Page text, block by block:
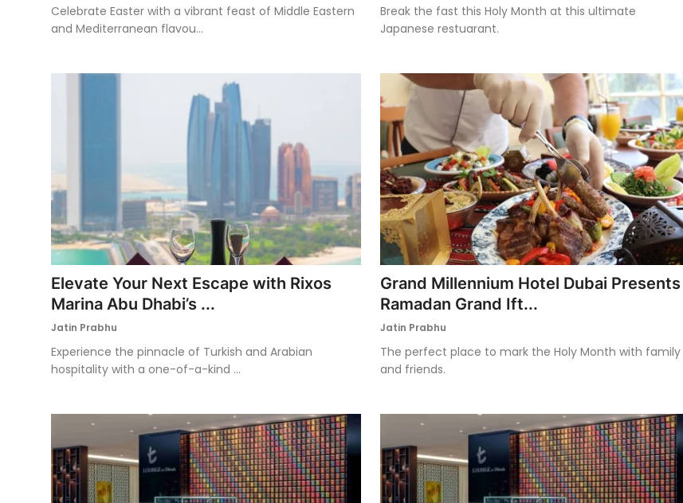
Celebrate Easter with a vibrant feast of Middle Eastern
and Mediterranean flavou...
Break the fast this Holy Month at this ultimate
Japanese restuarant.
Elevate Your Next Escape with Rixos
Marina Abu Dhabi’s ...
Jatin Prabhu
Experience the pinnacle of Turkish and Arabian
hospitality with a one-of-a-kind ...
Grand Millennium Hotel Dubai Presents
Ramadan Grand Ift...
Jatin Prabhu
The perfect place to mark the Holy Month with family
and friends.